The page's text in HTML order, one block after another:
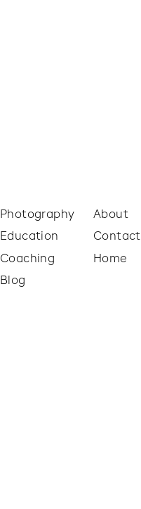
Home
Contact
About
Blog
Coaching
Photography
Education